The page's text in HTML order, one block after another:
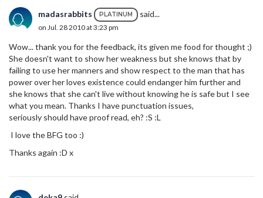
madasrabbits PLATINUM said...
on Jul. 28 2010 at 3:23 pm
Wow... thank you for the feedback, its given me food for thought ;)
She doesn't want to show her weakness but she knows that by
failing to use her manners and show respect to the man that has
power over her loves existence could endanger him further and
she knows that she can't live without knowing he is safe but I see
what you mean. Thanks I have punctuation issues,
seriously should have proof read, eh? :S :L
I love the BFG too :)
Thanks again :D x